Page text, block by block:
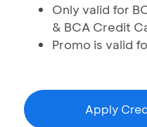
Only valid for
& BCA Credit
Promo is valid
Apply